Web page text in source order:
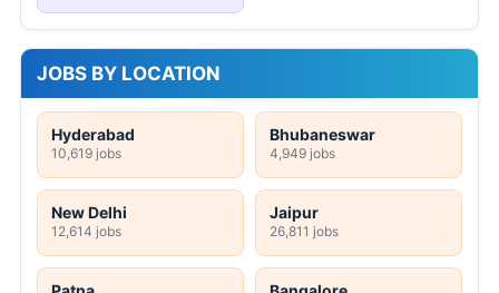
JOBS BY LOCATION
Hyderabad
10,619 jobs
Bhubaneswar
4,949 jobs
New Delhi
12,614 jobs
Jaipur
26,811 jobs